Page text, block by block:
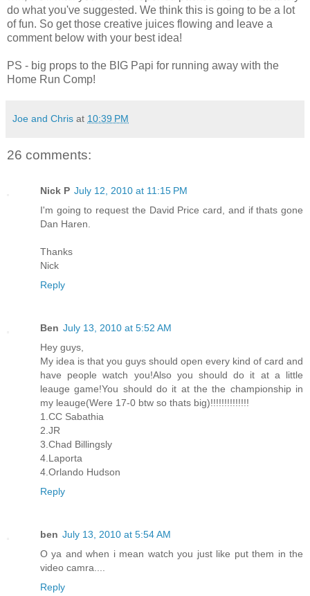
do what you've suggested. We think this is going to be a lot
of fun. So get those creative juices flowing and leave a
comment below with your best idea!
PS - big props to the BIG Papi for running away with the
Home Run Comp!
Joe and Chris at 10:39 PM
26 comments:
Nick P July 12, 2010 at 11:15 PM
I'm going to request the David Price card, and if thats gone
Dan Haren.
Thanks
Nick
Reply
Ben July 13, 2010 at 5:52 AM
Hey guys,
My idea is that you guys should open every kind of card and
have people watch you!Also you should do it at a little
leauge game!You should do it at the the championship in
my leauge(Were 17-0 btw so thats big)!!!!!!!!!!!!!!
1.CC Sabathia
2.JR
3.Chad Billingsly
4.Laporta
4.Orlando Hudson
Reply
ben July 13, 2010 at 5:54 AM
O ya and when i mean watch you just like put them in the
video camra....
Reply